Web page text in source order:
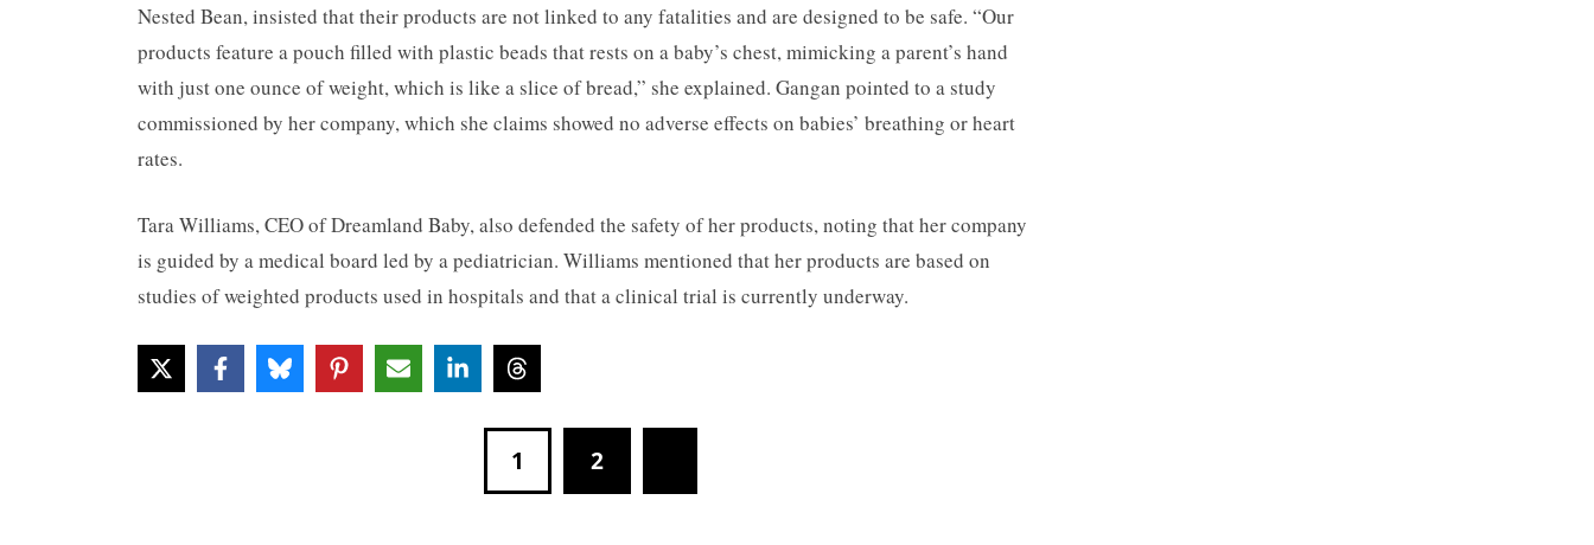
Nested Bean, insisted that their products are not linked to any fatalities and are designed to be safe. “Our
products feature a pouch filled with plastic beads that rests on a baby’s chest, mimicking a parent’s hand
with just one ounce of weight, which is like a slice of bread,” she explained. Gangan pointed to a study
commissioned by her company, which she claims showed no adverse effects on babies’ breathing or heart
rates.
Tara Williams, CEO of Dreamland Baby, also defended the safety of her products, noting that her company
is guided by a medical board led by a pediatrician. Williams mentioned that her products are based on
studies of weighted products used in hospitals and that a clinical trial is currently underway.
1 2